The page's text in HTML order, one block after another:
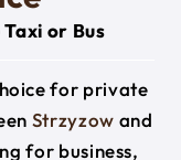
or Bus
for private
Strzyzow and
for business,